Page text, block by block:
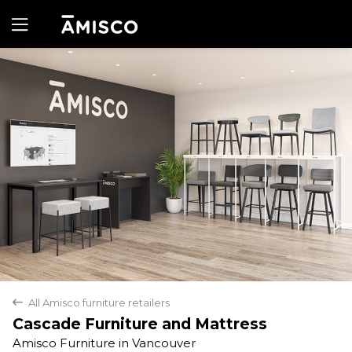
back All Amisco furniture retailers
Cascade Furniture and Mattress
Amisco Furniture in Vancouver
Yes No